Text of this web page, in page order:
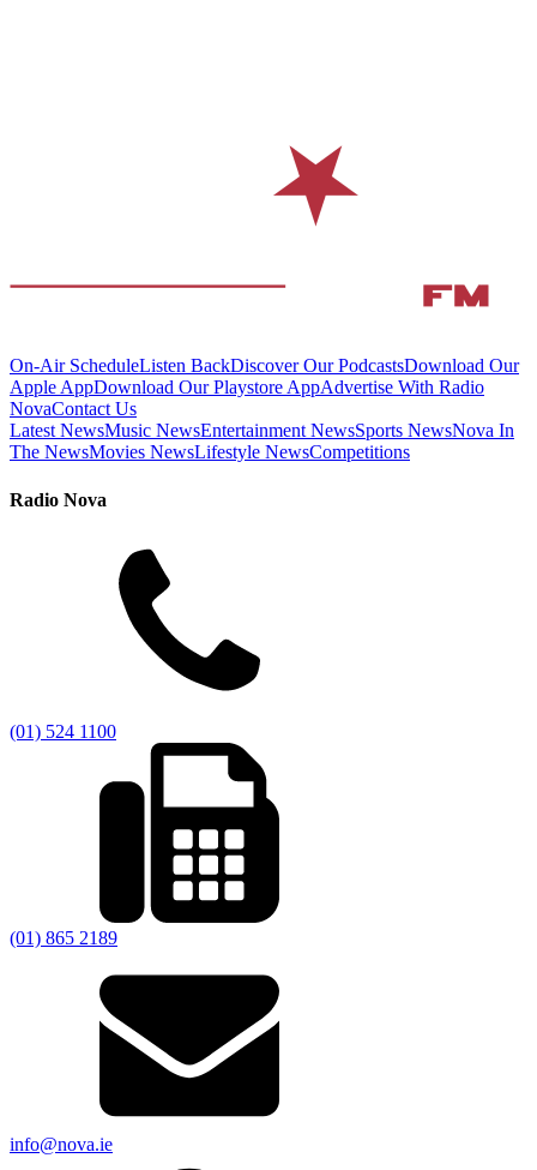
On-Air ScheduleListen BackDiscover Our PodcastsDownload Our
Apple AppDownload Our Playstore AppAdvertise With Radio
NovaContact Us
Latest NewsMusic NewsEntertainment NewsSports NewsNova In
The NewsMovies NewsLifestyle NewsCompetitions
Radio Nova
(01) 524 1100
(01) 865 2189
info@nova.ie